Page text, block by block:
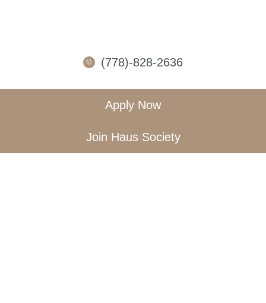
(778)-828-2636
Apply Now
Join Haus Society